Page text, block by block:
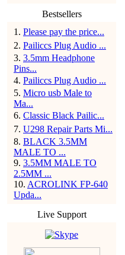
Bestsellers
1 . Please pay the price...
2. Pailiccs Plug Audio ...
3. 3.5mm Headphone
Pins...
4. Pailiccs Plug Audio ...
5. Micro usb Male to
Ma...
6. Classic Black Pailic...
7. U298 Repair Parts Mi...
8. BLACK 3.5MM
MALE TO ...
9. 3.5MM MALE TO
2.5MM ...
10. ACROLINK FP-640
Upda...
Live Support